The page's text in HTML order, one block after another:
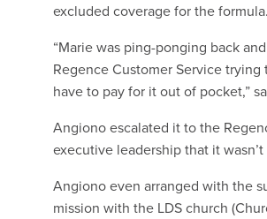
excluded coverage for the formula.
“Marie was ping-ponging back
Regence Customer Service
have to pay for it out of pocket,”
Angiono escalated it to the
executive leadership that it
Angiono even arranged with the
mission with the LDS church